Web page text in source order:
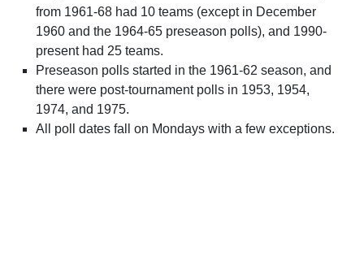
from 1961-68 had 10 teams (except in December
1960 and the 1964-65 preseason polls), and 1990-
present had 25 teams.
Preseason polls started in the 1961-62 season, and
there were post-tournament polls in 1953, 1954,
1974, and 1975.
All poll dates fall on Mondays with a few exceptions.